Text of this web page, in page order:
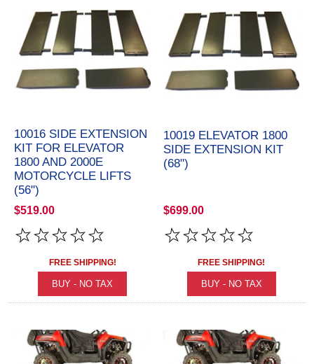
10016 SIDE EXTENSION
KIT FOR ELEVATOR
1800 AND 2000E
MOTORCYCLE LIFTS
(56")
$519.00
FREE SHIPPING!
10019 ELEVATOR 1800
SIDE EXTENSION KIT
(68")
$699.00
FREE SHIPPING!